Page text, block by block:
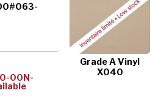
Grade A Vinyl
X040
00N-